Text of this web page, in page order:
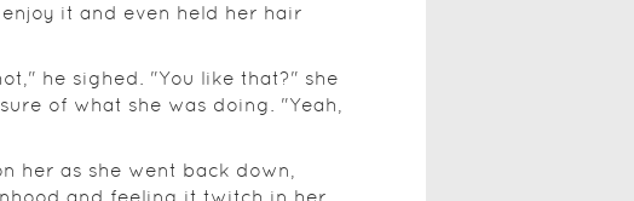
it and even held her hair
he sighed. "You like that?" she
of what she was doing. "Yeah,
her as she went back down,